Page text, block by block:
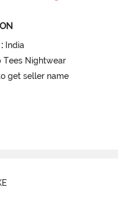
: India
Tees Nightwear
get seller name